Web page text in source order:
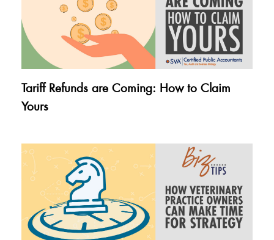
Tariff Refunds are Coming: How to Claim
Yours